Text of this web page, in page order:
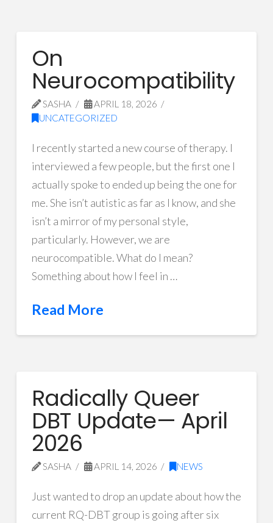
On
Neurocompatibility
SASHA
APRIL 18, 2026
UNCATEGORIZED
I recently started a new course of therapy. I
interviewed a few people, but the first one I
actually spoke to ended up being the one for
me. She isn’t autistic as far as I know, and she
isn’t a mirror of my personal style,
particularly. However, we are
neurocompatible. What do I mean?
Something about how I feel in …
Read More
Radically Queer
DBT Update— April
2026
SASHA APRIL 14, 2026 NEWS
Just wanted to drop an update about how the
current RQ-DBT group is going after six